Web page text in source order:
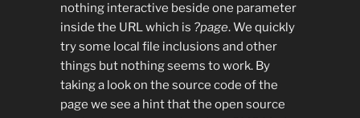
nothing interactive beside one parameter
inside the URL which is ?page. We quickly
try some local file inclusions and other
things but nothing seems to work. By
taking a look on the source code of the
page we see a hint that the open source